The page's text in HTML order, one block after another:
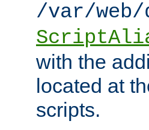
/var/
with the
located at
scripts.